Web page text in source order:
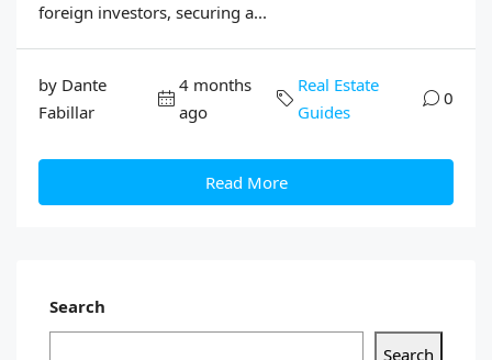
foreign investors, securing a...
by Dante
Fabillar
4 months
ago
Real Estate
Guides
0
Read More
Search
Search